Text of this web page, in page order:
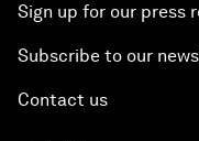
Sign up for our press
Subscribe to our
Contact us